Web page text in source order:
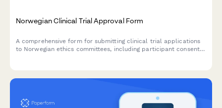
Norwegian Clinical Trial Approval Form
A comprehensive form for submitting clinical trial applications
to Norwegian ethics committees, including participant consent